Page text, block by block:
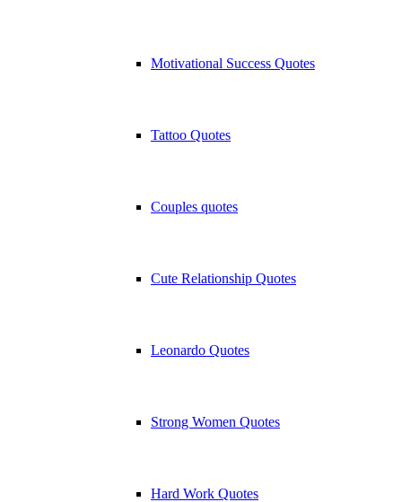
Motivational Success Quotes
Tattoo Quotes
Couples quotes
Cute Relationship Quotes
Leonardo Quotes
Strong Women Quotes
Hard Work Quotes